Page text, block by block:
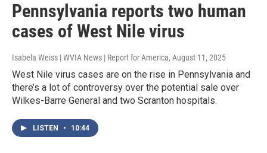
Pennsylvania reports two human
cases of West Nile virus
Isabela Weiss | WVIA News | Report for America, August 11, 2025
West Nile virus cases are on the rise in Pennsylvania and
there’s a lot of controversy over the potential sale over
Wilkes-Barre General and two Scranton hospitals.
LISTEN • 10:44